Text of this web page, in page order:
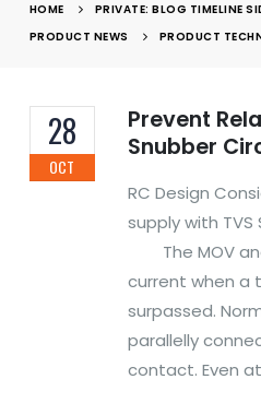
HOME
PRIVATE: BLOG TIMELINE
PRODUCT NEWS
PRODUCT
28
OCT
Prevent
Snubber
RC Design
supply with
The MOV
current when a
surpassed.
parallelly
contact. Even